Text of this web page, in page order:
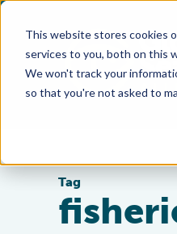
This website stores cookies
services to you, both on this
We won't track your
so that you're not asked to
Tag